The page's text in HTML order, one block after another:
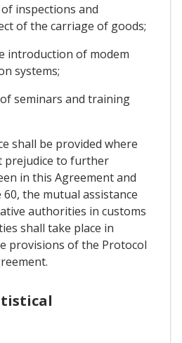
inspections and
of the carriage of goods;
introduction of modem
systems;
seminars and training
shall be provided where
prejudice to further
in this Agreement and
the mutual assistance
authorities in customs
shall take place in
provisions of the Protocol